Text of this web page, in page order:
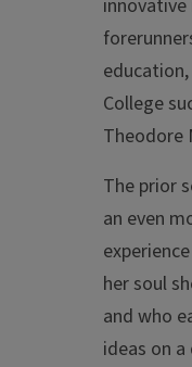
College
Theodore
The prior
an even
her soul
and who
ideas on